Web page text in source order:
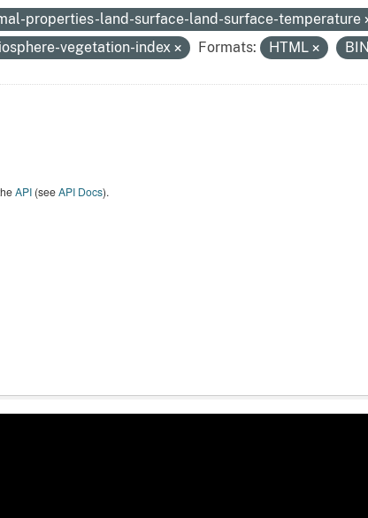
properties-land-surface-land-surface-temperature
vegetation-index
Formats: HTML BIN
API(seeAPI Docs).